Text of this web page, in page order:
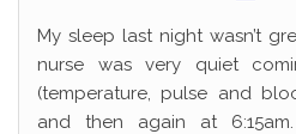
My sleep last night wasn’t
nurse was very quiet
(temperature, pulse and
and then again at